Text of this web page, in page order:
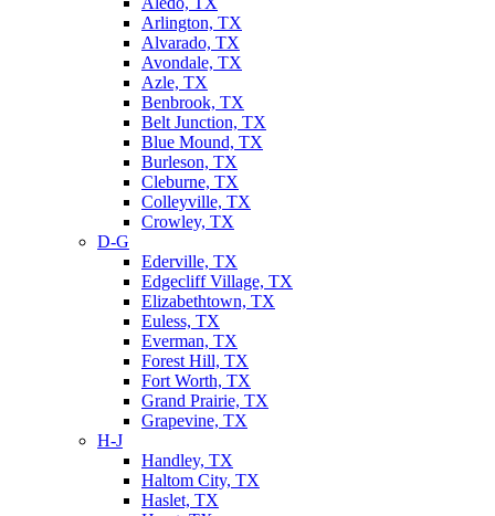
Arlington, TX
Alvarado, TX
Avondale, TX
Azle, TX
Benbrook, TX
Belt Junction, TX
Blue Mound, TX
Burleson, TX
Cleburne, TX
Colleyville, TX
Crowley, TX
D-G
Ederville, TX
Edgecliff Village, TX
Elizabethtown, TX
Euless, TX
Everman, TX
Forest Hill, TX
Fort Worth, TX
Grand Prairie, TX
Grapevine, TX
H-J
Handley, TX
Haltom City, TX
Haslet, TX